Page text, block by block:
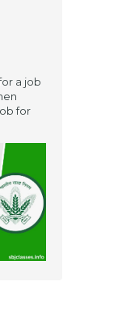
a job
for